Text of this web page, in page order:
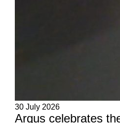
30 July 2026
Arqus celebrates